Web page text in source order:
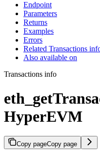
Endpoint
Parameters
Returns
Examples
Errors
Related Transactions
Also available on
Transactions info
HyperEVM
Copy pageCopy page